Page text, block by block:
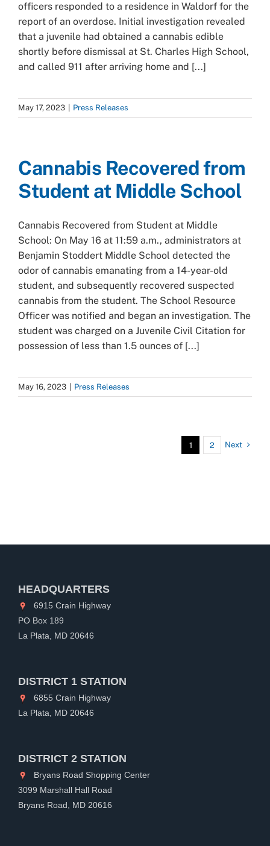
officers responded to a residence in Waldorf for the
report of an overdose. Initial investigation revealed
that a juvenile had obtained a cannabis edible
shortly before dismissal at St. Charles High School,
and called 911 after arriving home and [...]
May 17, 2023 Press Releases
Cannabis Recovered from
Student at Middle School
Cannabis Recovered from Student at Middle
School: On May 16 at 11:59 a.m., administrators at
Benjamin Stoddert Middle School detected the
odor of cannabis emanating from a 14-year-old
student, and subsequently recovered suspected
cannabis from the student. The School Resource
Officer was notified and began an investigation. The
student was charged on a Juvenile Civil Citation for
possession of less than 1.5 ounces of [...]
May 16, 2023 Press Releases
1 2 Next
HEADQUARTERS
6915 Crain Highway
PO Box 189
La Plata, MD 20646
DISTRICT 1 STATION
6855 Crain Highway
La Plata, MD 20646
DISTRICT 2 STATION
Bryans Road Shopping Center
3099 Marshall Hall Road
Bryans Road, MD 20616